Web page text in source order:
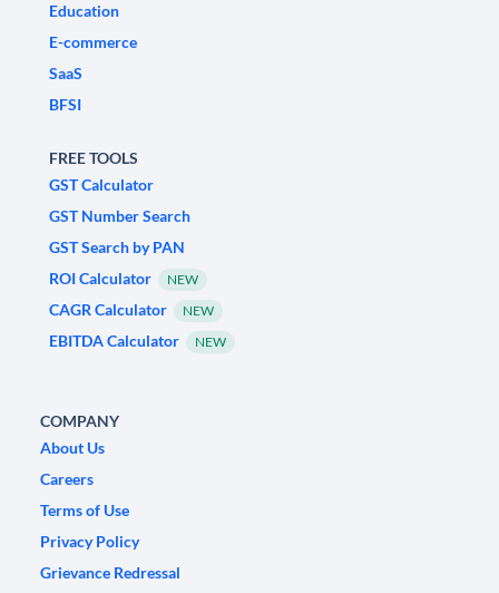
Education
E-commerce
SaaS
BFSI
FREE TOOLS
GST Calculator
GST Number Search
GST Search by PAN
ROI Calculator
NEW
CAGR Calculator NEW
EBITDA Calculator NEW
COMPANY
About Us
Careers
Terms of Use
Privacy Policy
Grievance Redressal